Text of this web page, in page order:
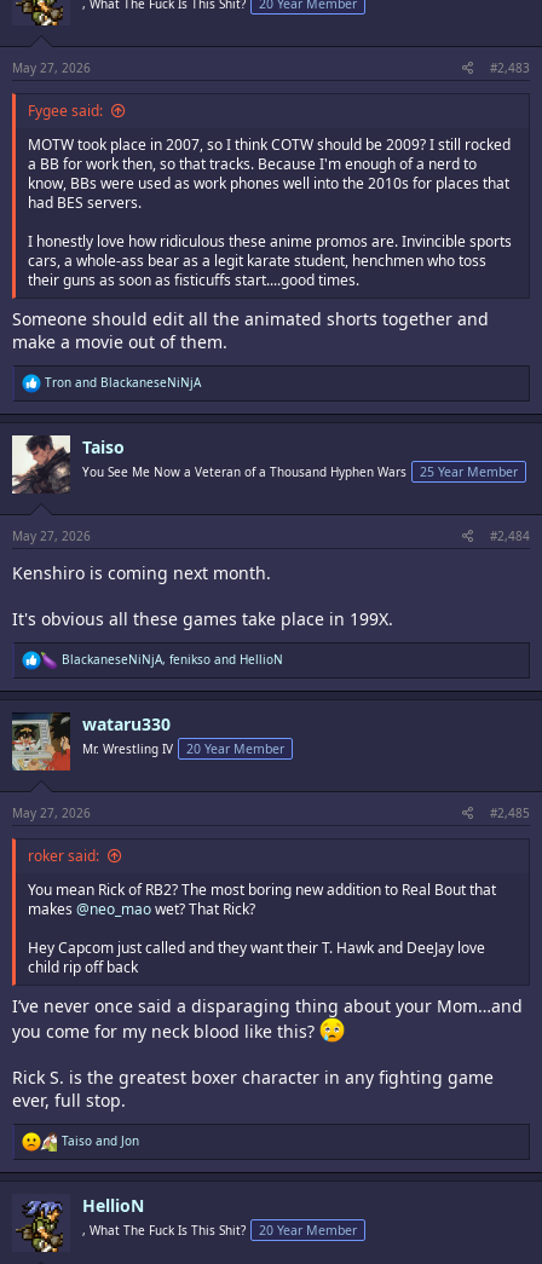
o
s
:
, What The Fuck Is This Shit? 20 Year Member
May 27, 2026 #2,483
Fygee said:
MOTW took place in 2007, so I think COTW should be 2009? I still rocked
a BB for work then, so that tracks. Because I'm enough of a nerd to
know, BBs were used as work phones well into the 2010s for places that
had BES servers.
I honestly love how ridiculous these anime promos are. Invincible sports
cars, a whole-ass bear as a legit karate student, henchmen who toss
their guns as soon as fisticuffs start....good times.
Someone should edit all the animated shorts together and
make a movie out of them.
R
e
a
c
t
i
o
s
:
Tron and BlackaneseNiNjA
Taiso
You See Me Now a Veteran of a Thousand Hyphen Wars 25 Year Member
May 27, 2026 #2,484
Kenshiro is coming next month.
It's obvious all these games take place in 199X.
R
e
a
c
t
i
o
s
:
BlackaneseNiNjA, fenikso and HellioN
wataru330
Mr. Wrestling IV 20 Year Member
May 27, 2026 #2,485
roker said:
You mean Rick of RB2? The most boring new addition to Real Bout that
makes @neo_maowet? That Rick?
Hey Capcom just called and they want their T. Hawk and DeeJay love
child rip off back
I’ve never once said a disparaging thing about your Mom…and
you come for my neck blood like this?
Rick S. is the greatest boxer character in any fighting game
ever, full stop.
R
e
a
t
o
Taiso and Jon
HellioN
, What The Fuck Is This Shit? 20 Year Member